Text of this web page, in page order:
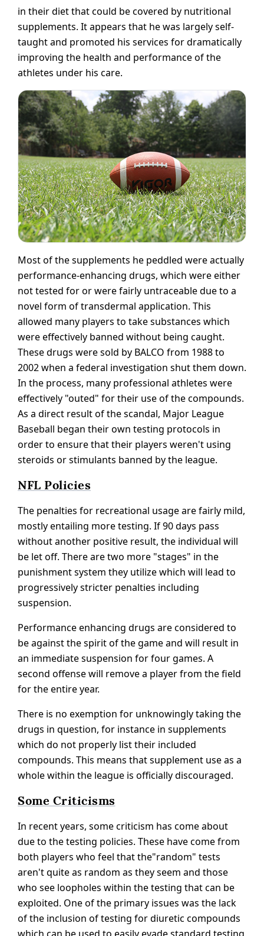
in their diet that could be covered by nutritional
supplements. It appears that he was largely self-
taught and promoted his services for dramatically
improving the health and performance of the
athletes under his care.
Most of the supplements he peddled were actually
performance-enhancing drugs, which were either
not tested for or were fairly untraceable due to a
novel form of transdermal application. This
allowed many players to take substances which
were effectively banned without being caught.
These drugs were sold by BALCO from 1988 to
2002 when a federal investigation shut them down.
In the process, many professional athletes were
effectively "outed" for their use of the compounds.
As a direct result of the scandal, Major League
Baseball began their own testing protocols in
order to ensure that their players weren't using
steroids or stimulants banned by the league.
NFL Policies
The penalties for recreational usage are fairly mild,
mostly entailing more testing. If 90 days pass
without another positive result, the individual will
be let off. There are two more "stages" in the
punishment system they utilize which will lead to
progressively stricter penalties including
suspension.
Performance enhancing drugs are considered to
be against the spirit of the game and will result in
an immediate suspension for four games. A
second offense will remove a player from the field
for the entire year.
There is no exemption for unknowingly taking the
drugs in question, for instance in supplements
which do not properly list their included
compounds. This means that supplement use as a
whole within the league is officially discouraged.
Some Criticisms
In recent years, some criticism has come about
due to the testing policies. These have come from
both players who feel that the"random" tests
aren't quite as random as they seem and those
who see loopholes within the testing that can be
exploited. One of the primary issues was the lack
of the inclusion of testing for diuretic compounds